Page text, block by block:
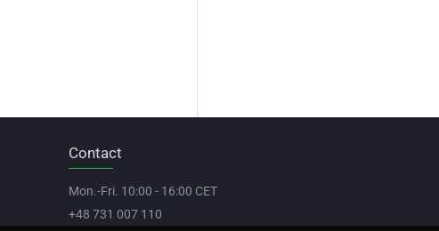
Contact
Mon.-Fri. 10:00 - 16:00 CET
+48 731 007 110